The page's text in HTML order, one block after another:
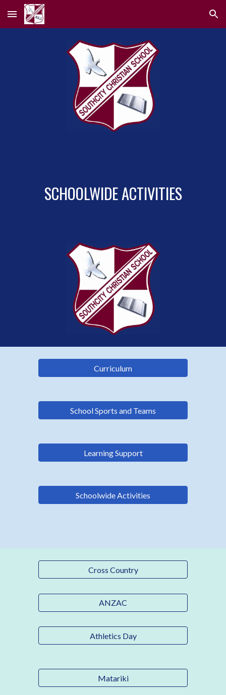
Skip to main content Skip to navigation
SCHOOLWIDE ACTIVITIES
Curriculum
School Sports and Teams
Learning Support
Schoolwide Activities
Cross Country
ANZAC
Athletics Day
Matariki